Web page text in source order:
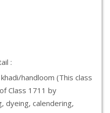
:
handloom (This class
Class 1711 by
dyeing, calendering,